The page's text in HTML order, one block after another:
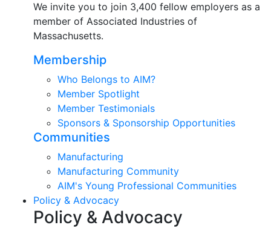
We invite you to join 3,400 fellow employers as a
member of Associated Industries of
Massachusetts.
Membership
Who Belongs to AIM?
Member Spotlight
Member Testimonials
Sponsors & Sponsorship Opportunities
Communities
Manufacturing
Manufacturing Community
AIM's Young Professional Communities
Policy & Advocacy
Policy & Advocacy